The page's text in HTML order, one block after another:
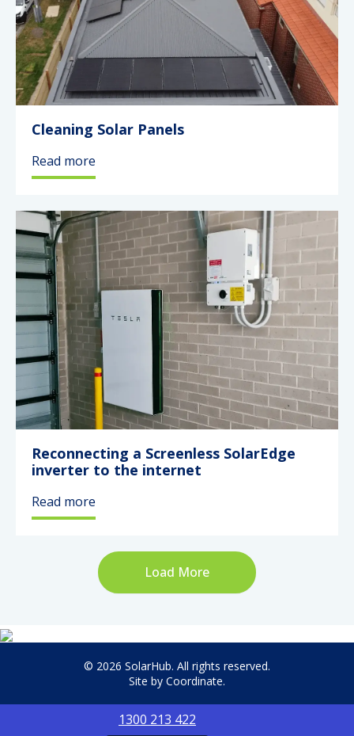
Cleaning Solar Panels
Read more
Reconnecting a Screenless SolarEdge
inverter to the internet
Read more
Load More
© 2026 SolarHub. All rights reserved.
Site by Coordinate.
1300 213 422